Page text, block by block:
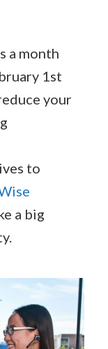
a month
1st
your
to
a big